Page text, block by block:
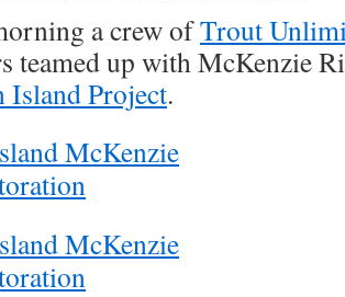
a crew ofTrout
teamed up with McKenzie
Island Project.